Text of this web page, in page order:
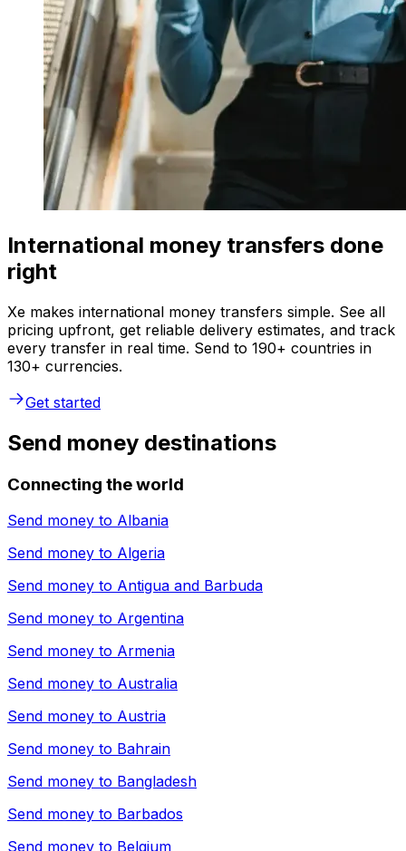
International money transfers done
right
Xe makes international money transfers simple. See all
pricing upfront, get reliable delivery estimates, and track
every transfer in real time. Send to 190+ countries in
130+ currencies.
Get started
Send money destinations
Connecting the world
Send money to Albania
Send money to Algeria
Send money to Antigua and Barbuda
Send money to Argentina
Send money to Armenia
Send money to Australia
Send money to Austria
Send money to Bahrain
Send money to Bangladesh
Send money to Barbados
Send money to Belgium